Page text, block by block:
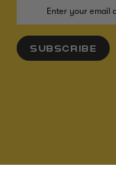
SUBSCRIBE